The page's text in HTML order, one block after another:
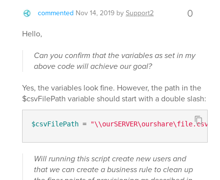
commented Nov 14, 2019 bySupport2 0
Hello,
Can you confirm that the variables as set in my
above code will achieve our goal?
Yes, the variables look fine. However, the path in the
$csvFilePath variable should start with a double slash:
$csvFilePath = "\\ourSERVER\ourshare\file.csv"
Will running this script create new users and
that we can create a business rule to clean up